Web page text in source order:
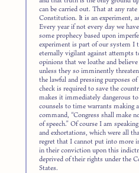
can be carried out. That at any
Constitution. It is an experiment,
Every year if not every day we
some prophecy based upon
experiment is part of our system I
eternally vigilant against attempts
opinions that we loathe and
unless they so imminently
the lawful and pressing purposes
check is required to save the
makes it immediately dangerous
counsels to time warrants making
command, “Congress shall make
of speech.” Of course I am
and exhortations, which were all
regret that I cannot put into more
in their conviction upon this
deprived of their rights under the
States.